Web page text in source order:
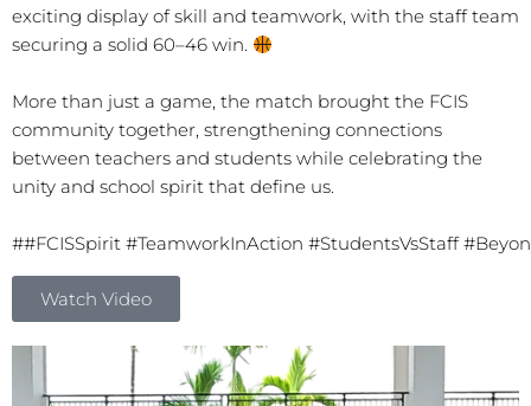
exciting display of skill and teamwork, with the staff team
securing a solid 60–46 win.
More than just a game, the match brought the FCIS
community together, strengthening connections
between teachers and students while celebrating the
unity and school spirit that define us.
##FCISSpirit #TeamworkInAction #StudentsVsStaff
Watch Video